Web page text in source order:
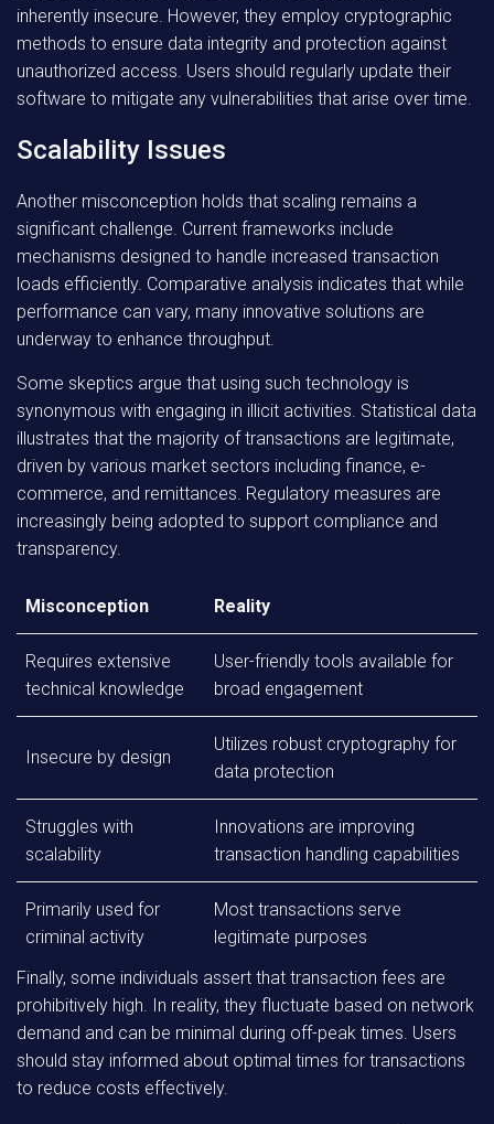
inherently insecure. However, they employ cryptographic
methods to ensure data integrity and protection against
unauthorized access. Users should regularly update their
software to mitigate any vulnerabilities that arise over time.
Scalability Issues
Another misconception holds that scaling remains a
significant challenge. Current frameworks include
mechanisms designed to handle increased transaction
loads efficiently. Comparative analysis indicates that while
performance can vary, many innovative solutions are
underway to enhance throughput.
Some skeptics argue that using such technology is
synonymous with engaging in illicit activities. Statistical data
illustrates that the majority of transactions are legitimate,
driven by various market sectors including finance, e-
commerce, and remittances. Regulatory measures are
increasingly being adopted to support compliance and
transparency.
Misconception Reality
Requires extensive
technical knowledge
User-friendly tools available for
broad engagement
Insecure by design
Utilizes robust cryptography for
data protection
Struggles with
scalability
Innovations are improving
transaction handling capabilities
Primarily used for
criminal activity
Most transactions serve
legitimate purposes
Finally, some individuals assert that transaction fees are
prohibitively high. In reality, they fluctuate based on network
demand and can be minimal during off-peak times. Users
should stay informed about optimal times for transactions
to reduce costs effectively.